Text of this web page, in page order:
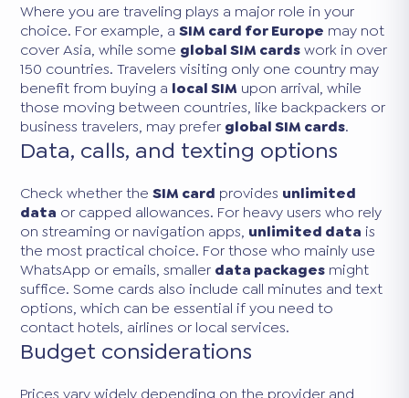
Where you are traveling plays a major role in your
choice. For example, aSIM card for Europe may not
cover Asia, while some global SIM cardswork in over
150 countries. Travelers visiting only one country may
benefit from buying a local SIM upon arrival, while
those moving between countries, like backpackers or
business travelers, may prefer global SIM cards.
Data, calls, and texting options
Check whether theSIM card provides unlimited
data or capped allowances. For heavy users who rely
on streaming or navigation apps, unlimited data is
the most practical choice. For those who mainly use
WhatsApp or emails, smaller data packages might
suffice. Some cards also include call minutes and text
options, which can be essential if you need to
contact hotels, airlines or local services.
Budget considerations
Prices vary widely depending on the provider and